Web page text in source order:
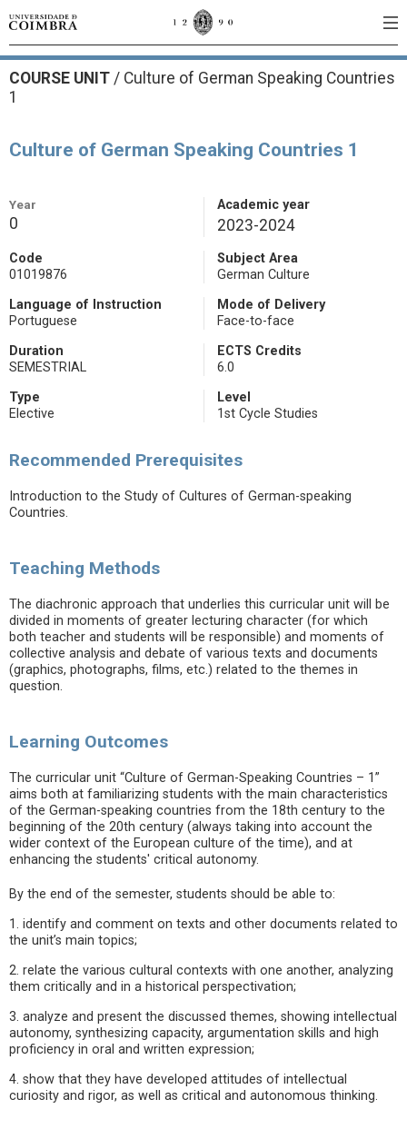
COURSE UNIT / Culture of German Speaking Countries
1
Culture of German Speaking Countries 1
Year
0
Academic year
2023-2024
Code
01019876
Subject Area
German Culture
Language of Instruction
Portuguese
Mode of Delivery
Face-to-face
Duration
SEMESTRIAL
ECTS Credits
6.0
Type
Elective
Level
1st Cycle Studies
Recommended Prerequisites
Introduction to the Study of Cultures of German-speaking
Countries.
Teaching Methods
The diachronic approach that underlies this curricular unit will be
divided in moments of greater lecturing character (for which
both teacher and students will be responsible) and moments of
collective analysis and debate of various texts and documents
(graphics, photographs, films, etc.) related to the themes in
question.
Learning Outcomes
The curricular unit “Culture of German-Speaking Countries – 1”
aims both at familiarizing students with the main characteristics
of the German-speaking countries from the 18th century to the
beginning of the 20th century (always taking into account the
wider context of the European culture of the time), and at
enhancing the students' critical autonomy.
By the end of the semester, students should be able to:
1. identify and comment on texts and other documents related to
the unit’s main topics;
2. relate the various cultural contexts with one another, analyzing
them critically and in a historical perspectivation;
3. analyze and present the discussed themes, showing intellectual
autonomy, synthesizing capacity, argumentation skills and high
proficiency in oral and written expression;
4. show that they have developed attitudes of intellectual
curiosity and rigor, as well as critical and autonomous thinking.